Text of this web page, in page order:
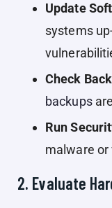
Update
systems
Check
backups
Run
malware
2. Evaluate